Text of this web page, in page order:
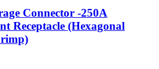
Connector -250A
Receptacle (Hexagonal